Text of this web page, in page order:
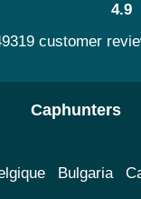
4.9
customer
Caphunters
Bulgaria